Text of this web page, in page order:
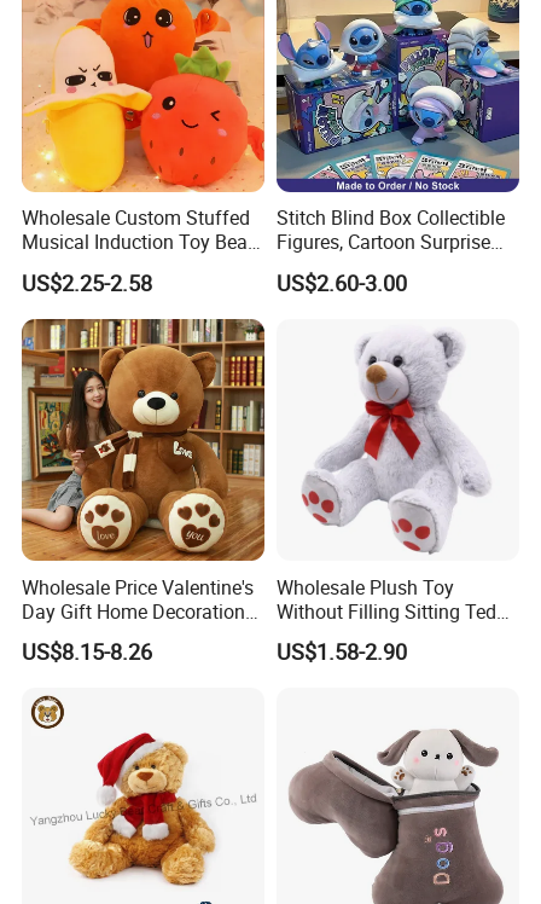
Wholesale Custom Stuffed
Musical Induction Toy Beat
Piano Fruit Electric Sensing
Interaction Musical Banana
Carrot Strawberry Plush Toy
for Children's Gift
US$2.25-2.58
Stitch Blind Box Collectible
Figures, Cartoon Surprise
Mystery Box Toys, Anime
Kawaii Collectible Blind Box
US$2.60-3.00
Wholesale Price Valentine's
Day Gift Home Decoration
Confession Dressed Hug
Large Teddy Bear Doll Plush
US$8.15-8.26
Wholesale Plush Toy
Without Filling Sitting Teddy
Bear Soft Baby Toy
US$1.58-2.90